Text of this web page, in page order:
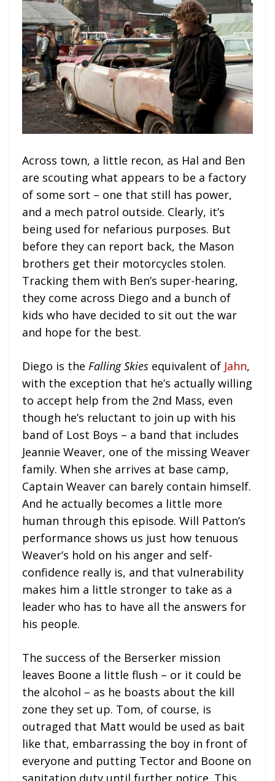
Across town, a little recon, as Hal and Ben
are scouting what appears to be a factory
of some sort – one that still has power,
and a mech patrol outside. Clearly, it’s
being used for nefarious purposes. But
before they can report back, the Mason
brothers get their motorcycles stolen.
Tracking them with Ben’s super-hearing,
they come across Diego and a bunch of
kids who have decided to sit out the war
and hope for the best.
Diego is the Falling Skies equivalent of Jahn,
with the exception that he’s actually willing
to accept help from the 2nd Mass, even
though he’s reluctant to join up with his
band of Lost Boys – a band that includes
Jeannie Weaver, one of the missing Weaver
family. When she arrives at base camp,
Captain Weaver can barely contain himself.
And he actually becomes a little more
human through this episode. Will Patton’s
performance shows us just how tenuous
Weaver’s hold on his anger and self-
confidence really is, and that vulnerability
makes him a little stronger to take as a
leader who has to have all the answers for
his people.
The success of the Berserker mission
leaves Boone a little flush – or it could be
the alcohol – as he boasts about the kill
zone they set up. Tom, of course, is
outraged that Matt would be used as bait
like that, embarrassing the boy in front of
everyone and putting Tector and Boone on
sanitation duty until further notice. This